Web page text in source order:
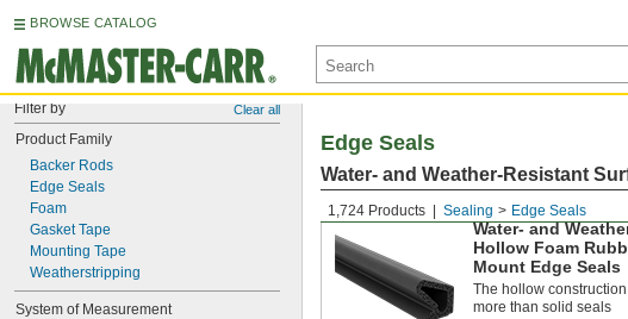
BROWSE CATALOG
Filter by Clear all
Product Family
Backer Rods
Edge Seals
Foam
Gasket Tape
Mounting Tape
Weatherstripping
System of Measurement
1,724 Products Sealing Edge Seals
Edge Seals
Water- and Weather-Resistant
Water- and
Hollow Foam
Mount Edge Seals
The hollow
more than solid seals